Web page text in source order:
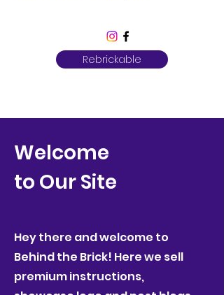
Rebrickable
Welcome
to Our Site
Hey there and welcome to
Behind the Brick! Here we sell
premium instructions,